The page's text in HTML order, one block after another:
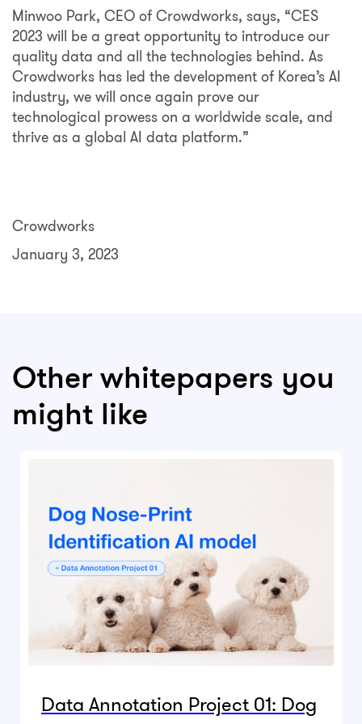
Crowdworks
January 3, 2023
Minwoo Park, CEO of Crowdworks, says, “CES
2023 will be a great opportunity to introduce our
quality data and all the technologies behind. As
Crowdworks has led the development of Korea’s AI
industry, we will once again prove our
technological prowess on a worldwide scale, and
thrive as a global AI data platform.”
Other whitepapers you
might like
Data Annotation Project 01: Dog